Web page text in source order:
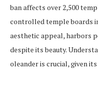
ban affects over 2,500
controlled temple boards
aesthetic appeal, harbors
despite its beauty.
oleander is crucial, given